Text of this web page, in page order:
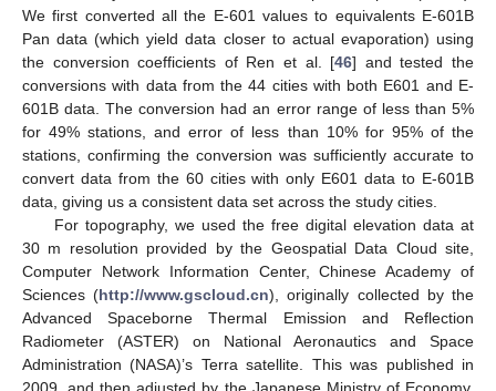
We first converted all the E-601 values to equivalents E-601B
Pan data (which yield data closer to actual evaporation) using
the conversion coefficients of Ren et al. [46] and tested the
conversions with data from the 44 cities with both E601 and E-
601B data. The conversion had an error range of less than 5%
for 49% stations, and error of less than 10% for 95% of the
stations, confirming the conversion was sufficiently accurate to
convert data from the 60 cities with only E601 data to E-601B
data, giving us a consistent data set across the study cities.
For topography, we used the free digital elevation data at
30 m resolution provided by the Geospatial Data Cloud site,
Computer Network Information Center, Chinese Academy of
Sciences (http://www.gscloud.cn), originally collected by the
Advanced Spaceborne Thermal Emission and Reflection
Radiometer (ASTER) on National Aeronautics and Space
Administration (NASA)’s Terra satellite. This was published in